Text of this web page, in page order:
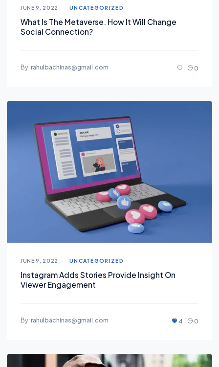
JUNE 9, 2022 UNCATEGORIZED
What Is The Metaverse. How It Will Change
Social Connection?
By:rahulbachinas@gmail.com 0
JUNE 9, 2022 UNCATEGORIZED
Instagram Adds Stories Provide Insight On
Viewer Engagement
By:rahulbachinas@gmail.com 4 0